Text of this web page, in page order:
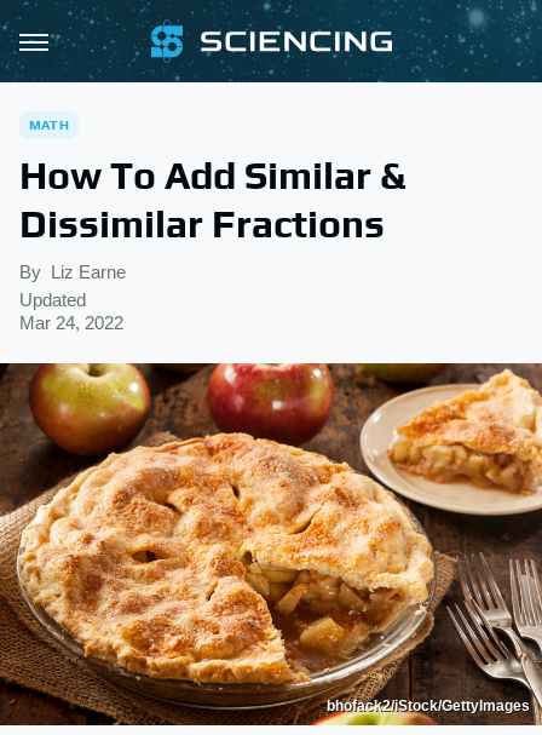
MATH
How To Add Similar &
Dissimilar Fractions
By Liz Earne
Updated
Mar 24, 2022
bhofack2/iStock/GettyImages